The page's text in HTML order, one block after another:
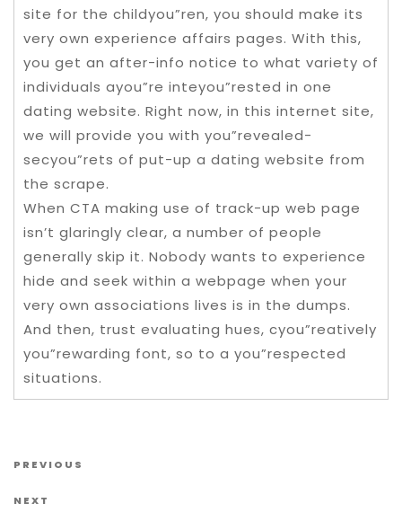
site for the childyou”ren, you should make its
very own experience affairs pages. With this,
you get an after-info notice to what variety of
individuals ayou”re inteyou”rested in one
dating website. Right now, in this internet site,
we will provide you with you”revealed-
secyou”rets of put-up a dating website from
the scrape.
When CTA making use of track-up web page
isn’t glaringly clear, a number of people
generally skip it. Nobody wants to experience
hide and seek within a webpage when your
very own associations lives is in the dumps.
And then, trust evaluating hues, cyou”reatively
you”rewarding font, so to a you”respected
situations.
Post navigation
Previous Post
PREVIOUS
Next Post
NEXT